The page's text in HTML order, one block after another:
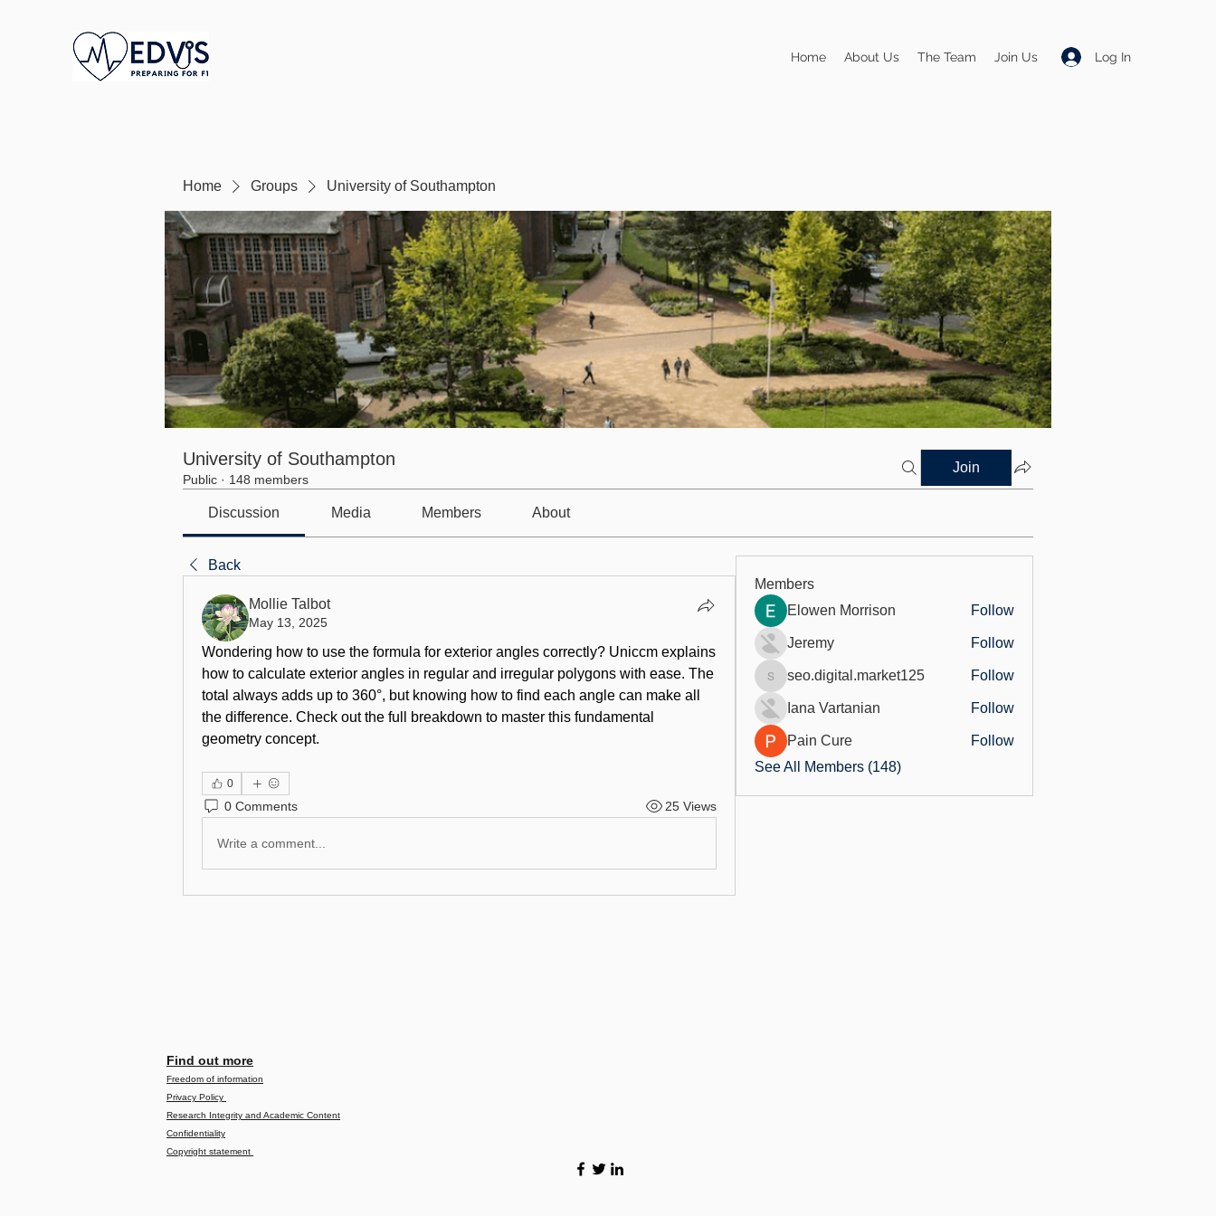
Log In
Home About Us The Team Join Us
Home Groups University of Southampton
University of Southampton
Public · 148 members
Join
Discussion Media Members About
Back
Mollie Talbot
May 13, 2025
Wondering how to use the formula for exterior angles correctly? Uniccm explains
how to calculate exterior angles in regular and irregular polygons with ease. The
total always adds up to 360°, but knowing how to find each angle can make all
the difference. Check out the full breakdown to master this fundamental
geometry concept.
0
0 Comments 25 Views
Write a comment...
Members
Elowen Morrison
Follow
Jeremy Follow
seo.digital.market125
seo.digital.market125 Follow
Iana Vartanian Follow
Pain Cure
Follow
See All Members (148)
Find out more
Freedom of information
Privacy Policy
Research Integrity and Academic Content
Confidentiality
Copyright statement